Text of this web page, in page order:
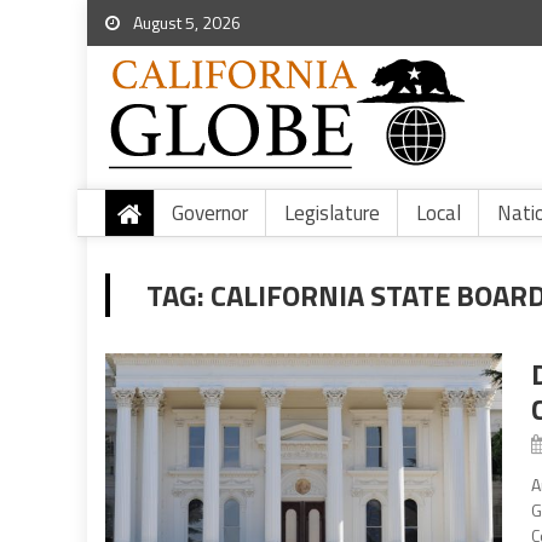
August 5, 2026
Governor Legislature Local
TAG:CALIFORNIA STATE